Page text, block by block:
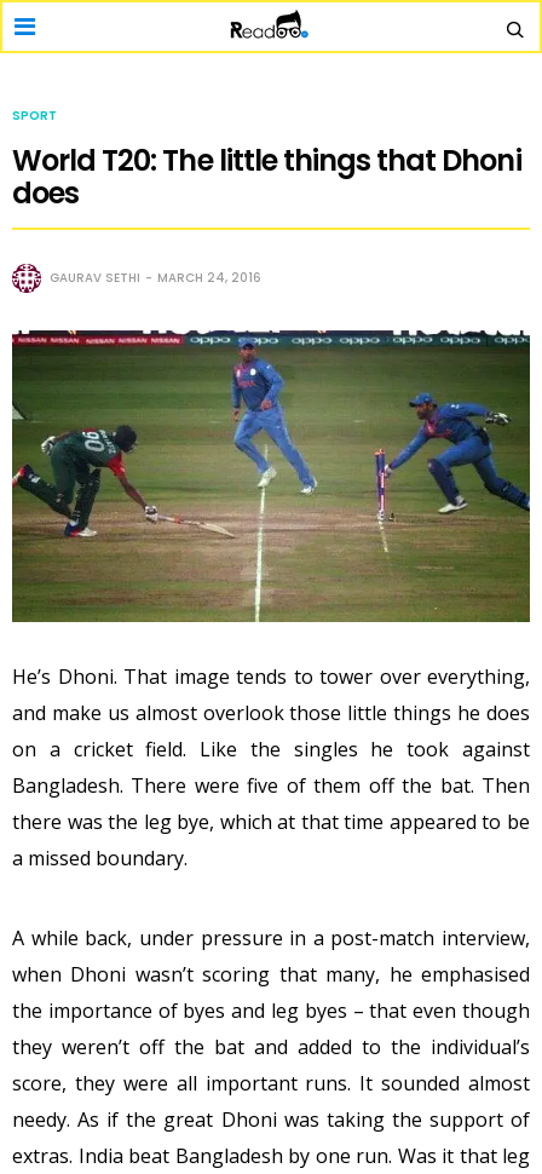
SPORT
World T20: The little things that Dhoni
does
GAURAV SETHI MARCH 24, 2016
He’s Dhoni. That image tends to tower over everything,
and make us almost overlook those little things he does
on a cricket field. Like the singles he took against
Bangladesh. There were five of them off the bat. Then
there was the leg bye, which at that time appeared to be
a missed boundary.
A while back, under pressure in a post-match interview,
when Dhoni wasn’t scoring that many, he emphasised
the importance of byes and leg byes – that even though
they weren’t off the bat and added to the individual’s
score, they were all important runs. It sounded almost
needy. As if the great Dhoni was taking the support of
extras. India beat Bangladesh by one run. Was it that leg